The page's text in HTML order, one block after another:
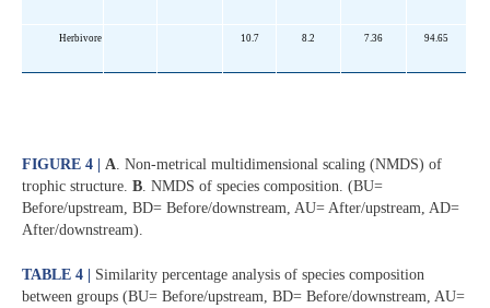
Herbivore 10.7 8.2 7.36 94.65
FIGURE 4 | A. Non-metrical multidimensional scaling (NMDS) of
trophic structure. B. NMDS of species composition. (BU=
Before/upstream, BD= Before/downstream, AU= After/upstream, AD=
After/downstream).
TABLE 4 |
Similarity percentage analysis of species composition
between groups (BU= Before/upstream, BD= Before/downstream, AU=